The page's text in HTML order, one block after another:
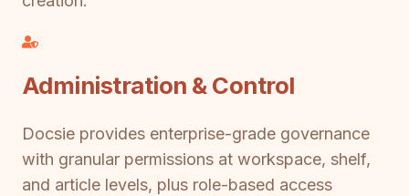
Administration & Control
Docsie provides enterprise-grade governance
with granular permissions at workspace, shelf,
and article levels, plus role-based access